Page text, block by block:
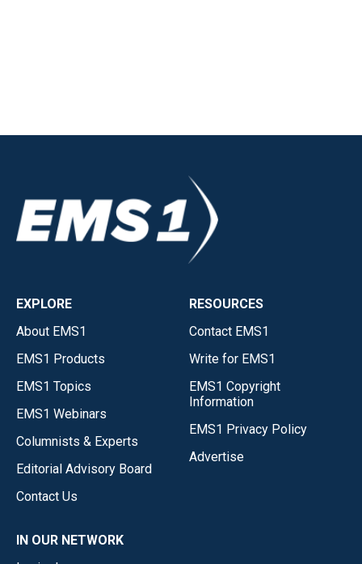
EXPLORE
About EMS1
EMS1 Products
EMS1 Topics
EMS1 Webinars
Columnists & Experts
Editorial Advisory Board
Contact Us
RESOURCES
Contact EMS1
Write for EMS1
EMS1 Copyright
Information
EMS1 Privacy Policy
Advertise
IN OUR NETWORK